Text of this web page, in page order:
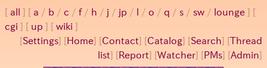
all a / b / c / f/ h / j / jp / / o / q / s / sw / lounge
cgi
up
wiki
[Settings] [ Home] [Contact] [Catalog] [Search] [Thread
list] [ Report] [Watcher] [ PMs] [Admin]